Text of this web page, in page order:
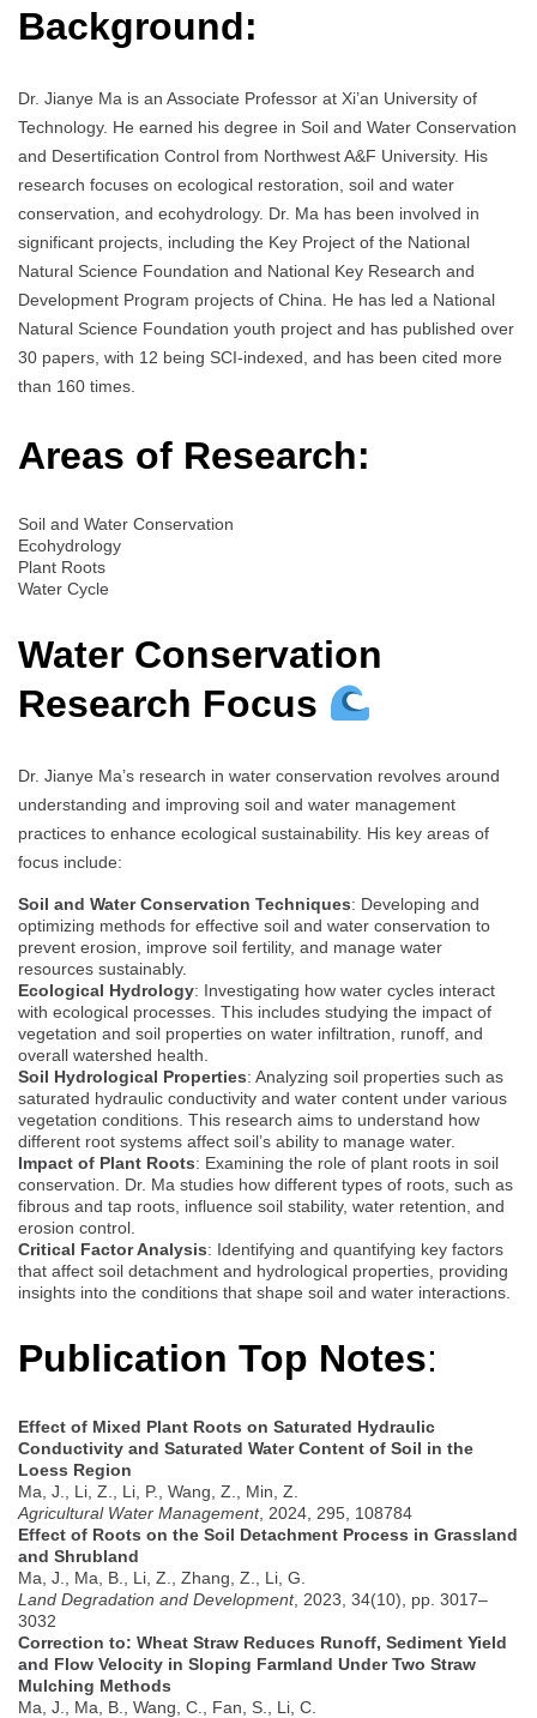
Background:
Dr. Jianye Ma is an Associate Professor at Xi’an University of
Technology. He earned his degree in Soil and Water Conservation
and Desertification Control from Northwest A&F University. His
research focuses on ecological restoration, soil and water
conservation, and ecohydrology. Dr. Ma has been involved in
significant projects, including the Key Project of the National
Natural Science Foundation and National Key Research and
Development Program projects of China. He has led a National
Natural Science Foundation youth project and has published over
30 papers, with 12 being SCI-indexed, and has been cited more
than 160 times.
Areas of Research:
Soil and Water Conservation
Ecohydrology
Plant Roots
Water Cycle
Water Conservation
Research Focus
Dr. Jianye Ma’s research in water conservation revolves around
understanding and improving soil and water management
practices to enhance ecological sustainability. His key areas of
focus include:
Soil and Water Conservation Techniques: Developing and
optimizing methods for effective soil and water conservation to
prevent erosion, improve soil fertility, and manage water
resources sustainably.
Ecological Hydrology: Investigating how water cycles interact
with ecological processes. This includes studying the impact of
vegetation and soil properties on water infiltration, runoff, and
overall watershed health.
Soil Hydrological Properties: Analyzing soil properties such as
saturated hydraulic conductivity and water content under various
vegetation conditions. This research aims to understand how
different root systems affect soil’s ability to manage water.
Impact of Plant Roots: Examining the role of plant roots in soil
conservation. Dr. Ma studies how different types of roots, such as
fibrous and tap roots, influence soil stability, water retention, and
erosion control.
Critical Factor Analysis: Identifying and quantifying key factors
that affect soil detachment and hydrological properties, providing
insights into the conditions that shape soil and water interactions.
Publication Top Notes:
Effect of Mixed Plant Roots on Saturated Hydraulic
Conductivity and Saturated Water Content of Soil in the
Loess Region
Ma, J., Li, Z., Li, P., Wang, Z., Min, Z.
Agricultural Water Management, 2024, 295, 108784
Effect of Roots on the Soil Detachment Process in Grassland
and Shrubland
Ma, J., Ma, B., Li, Z., Zhang, Z., Li, G.
Land Degradation and Development, 2023, 34(10), pp. 3017–
3032
Correction to: Wheat Straw Reduces Runoff, Sediment Yield
and Flow Velocity in Sloping Farmland Under Two Straw
Mulching Methods
Ma, J., Ma, B., Wang, C., Fan, S., Li, C.